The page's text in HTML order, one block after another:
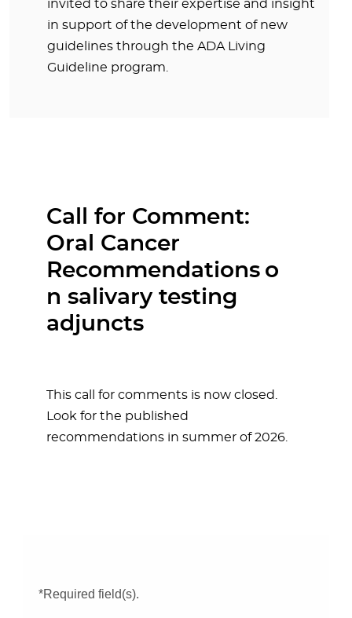
invited to share their expertise and insight
in support of the development of new
guidelines through the ADA Living
Guideline program.
Call for Comment:
Oral Cancer
Recommendations o
n salivary testing
adjuncts
This call for comments is now closed.
Look for the published
recommendations in summer of 2026.